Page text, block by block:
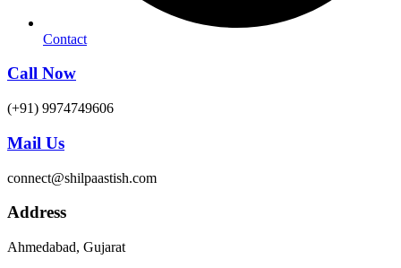
Contact
Call Now
(+91) 9974749606
Mail Us
connect@shilpaastish.com
Address
Ahmedabad, Gujarat